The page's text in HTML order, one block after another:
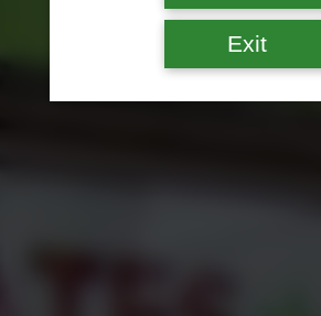
Exit